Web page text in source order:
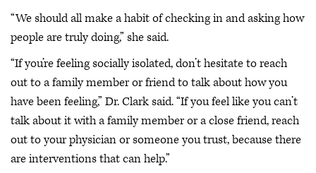
“We should all make a habit of checking in and asking how
people are truly doing,” she said.
“If you’re feeling socially isolated, don’t hesitate to reach
out to a family member or friend to talk about how you
have been feeling,” Dr. Clark said. “If you feel like you can’t
talk about it with a family member or a close friend, reach
out to your physician or someone you trust, because there
are interventions that can help.”